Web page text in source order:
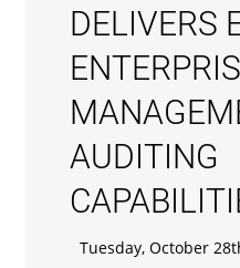
DELIVERS
AUDITING
Tuesday, October